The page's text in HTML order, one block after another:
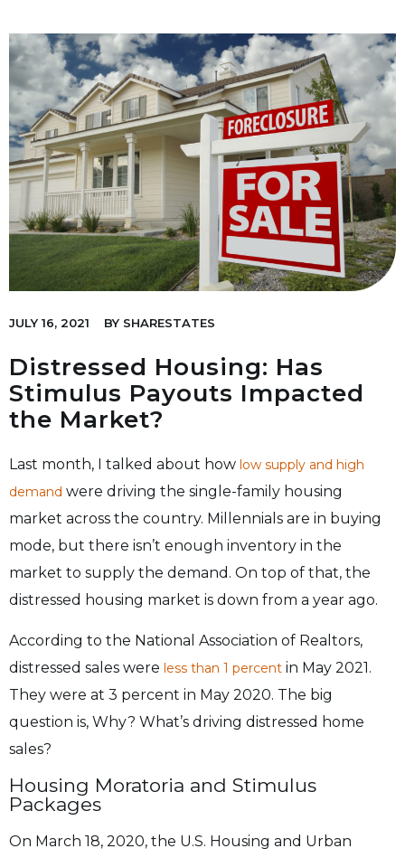
JULY 16, 2021 BY SHARESTATES
Distressed Housing: Has
Stimulus Payouts Impacted
the Market?
Last month, I talked about how low supply and high
demand were driving the single-family housing
market across the country. Millennials are in buying
mode, but there isn’t enough inventory in the
market to supply the demand. On top of that, the
distressed housing market is down from a year ago.
According to the National Association of Realtors,
distressed sales were less than 1 percent in May 2021.
They were at 3 percent in May 2020. The big
question is, Why? What’s driving distressed home
sales?
Housing Moratoria and Stimulus
Packages
On March 18, 2020, the U.S. Housing and Urban